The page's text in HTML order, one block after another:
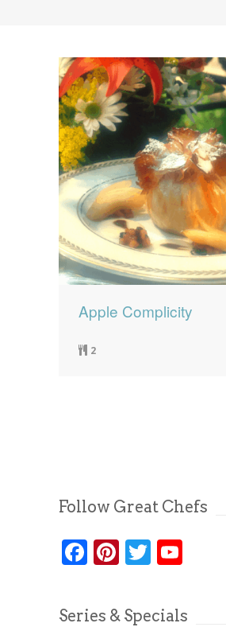
0 items $0.00
Apple Complicity
2
Follow Great Chefs
Facebook
Pinterest
Twitter
Series & Specials